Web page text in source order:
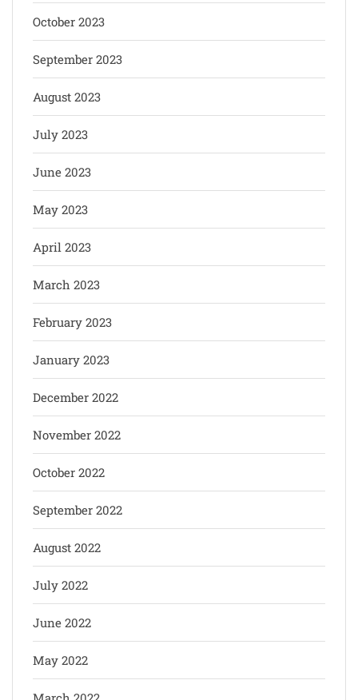
October 2023
September 2023
August 2023
July 2023
June 2023
May 2023
April 2023
March 2023
February 2023
January 2023
December 2022
November 2022
October 2022
September 2022
August 2022
July 2022
June 2022
May 2022